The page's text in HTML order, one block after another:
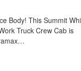
Body! This Summit
Truck Crew Cab is